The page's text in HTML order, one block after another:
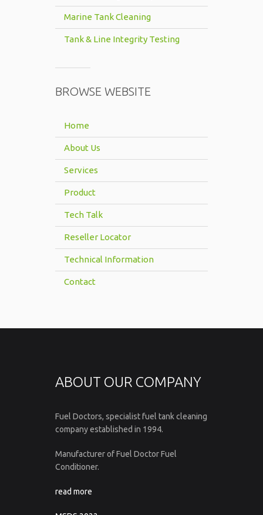
Marine Tank Cleaning
Tank & Line Integrity Testing
BROWSE WEBSITE
Home
About Us
Services
Product
Tech Talk
Reseller Locator
Technical Information
Contact
ABOUT OUR COMPANY
Fuel Doctors, specialist fuel tank cleaning
company established in 1994.
Manufacturer of Fuel Doctor Fuel
Conditioner.
read more